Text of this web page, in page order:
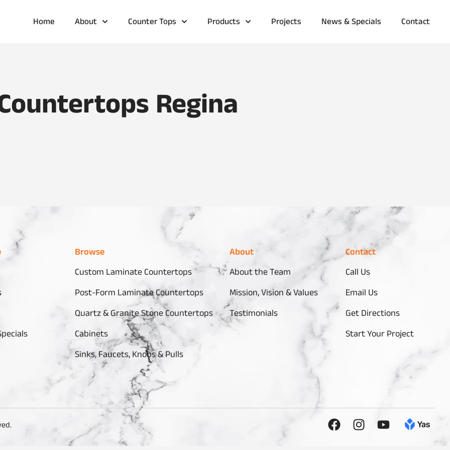
Home About Counter Tops Products Projects News & Specials Contact
Regina
Browse
Custom Laminate Countertops
Post-Form Laminate Countertops
Quartz & Granite Stone Countertops
Cabinets
Sinks, Faucets, Knobs & Pulls
About
About the Team
Mission, Vision & Values
Testimonials
Contact
Call Us
Email Us
Get Directions
Start Your Project